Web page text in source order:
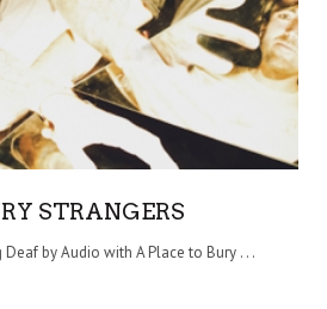
STRANGERS
by Audio with A Place to Bury . . .